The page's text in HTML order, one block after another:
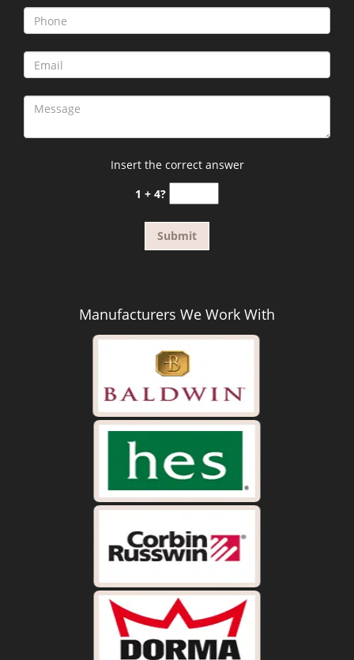
Insert the correct answer
1 + 4?
Manufacturers We Work With